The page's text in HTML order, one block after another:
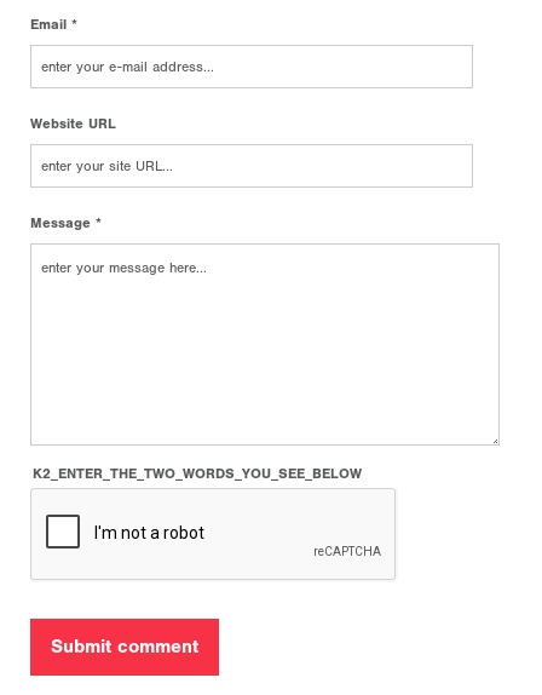
Email *
Website URL
Message *
K2_ENTER_THE_TWO_WORDS_YOU_SEE_BELOW